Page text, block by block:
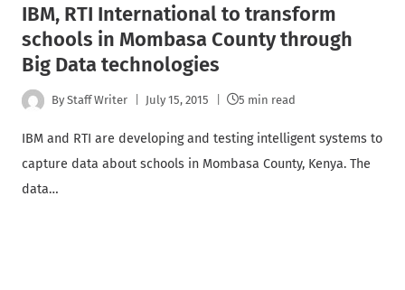
IBM, RTI International to transform
schools in Mombasa County through
Big Data technologies
By Staff Writer July 15, 2015 5 min read
IBM and RTI are developing and testing intelligent systems to
capture data about schools in Mombasa County, Kenya. The
data…